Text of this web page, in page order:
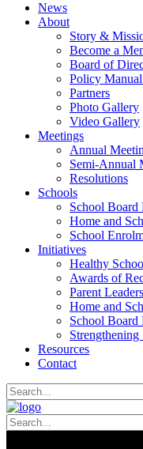
News
About
Story &
Become a
Board of
Policy
Partners
Photo Gallery
Video Gallery
Meetings
Annual
Semi-Annual
Resolutions
Schools
School Board
Home and
School
Initiatives
Healthy
Awards of
Parent
Home and
School Board
Resources
Contact